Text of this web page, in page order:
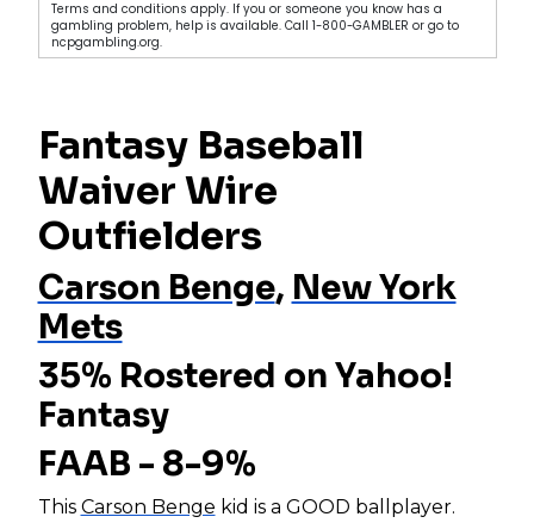
Terms and conditions apply. If you or someone you know has a
gambling problem, help is available. Call 1-800-GAMBLER or go to
ncpgambling.org.
Fantasy Baseball
Waiver Wire
Outfielders
Carson Benge, New York
Mets
35% Rostered on Yahoo!
Fantasy
FAAB - 8-9%
This Carson Benge kid is a GOOD ballplayer.